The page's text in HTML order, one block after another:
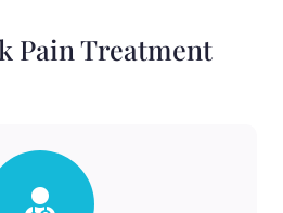
Pain Treatment